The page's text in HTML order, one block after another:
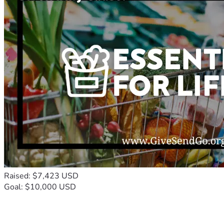
Raised: $7,423 USD
Goal: $10,000 USD